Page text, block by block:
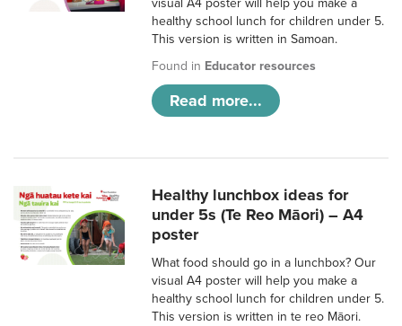
visual A4 poster will help you make a
healthy school lunch for children under 5.
This version is written in Samoan.
Found in Educator resources
Read more...
Healthy lunchbox ideas for
under 5s (Te Reo Māori) – A4
poster
What food should go in a lunchbox? Our
visual A4 poster will help you make a
healthy school lunch for children under 5.
This version is written in te reo Māori.